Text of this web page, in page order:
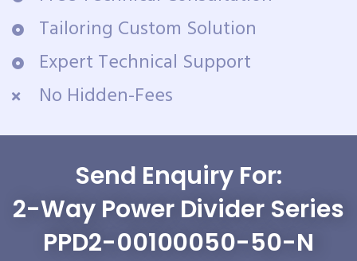
Tailoring Custom Solution
Expert Technical Support
No Hidden-Fees
Send Enquiry For:
2-Way Power Divider Series
PPD2-00100050-50-N